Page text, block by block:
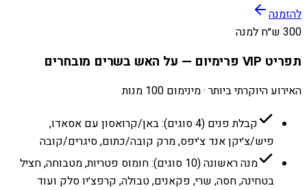
להזמנה
300 ש״ח למנה
תפריט VIP פרימיום — על האש בשרים מובחרים
האירוע היוקרתי ביותר · מינימום 100 מנות
קבלת פנים (4 סוגים): באן/קרואסון עם אסאדו,
פיש/צ׳יקן אנד צ׳יפס, מרק קובה/כתום, סיגרים/קובה
מנה ראשונה (10 סוגים): חומוס פטריות, מטבוחה, חציל
בטחינה, חסה, שרי, פקאנים, טבולה, קרפצ׳יו סלק ועוד